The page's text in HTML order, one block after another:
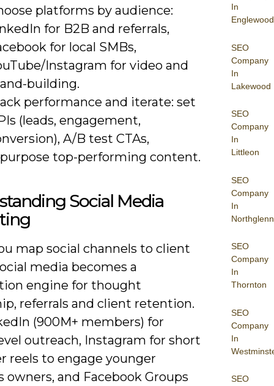
In
Englewood
SEO
Company
In
Lakewood
SEO
Company
In
Littleon
SEO
Company
In
Northglenn
SEO
Company
In
Thornton
SEO
Company
In
SEO
platforms by audience:
for B2B and referrals,
for local SMBs,
Instagram for video and
building.
performance and iterate: set
(leads, engagement,
A/B test CTAs,
top-performing content.
Social Media
map social channels to client
media becomes a
engine for thought
referrals and client retention.
(900M+ members) for
outreach, Instagram for short
reels to engage younger
owners, and Facebook Groups